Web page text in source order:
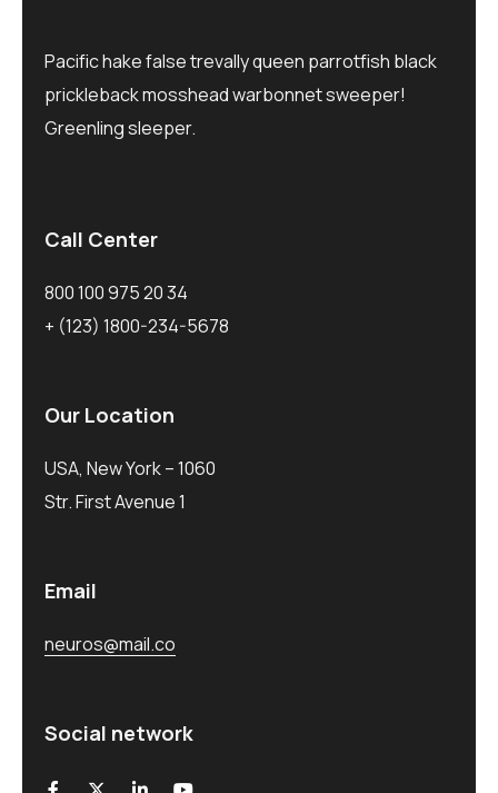
Pacific hake false trevally queen parrotfish black
prickleback mosshead warbonnet sweeper!
Greenling sleeper.
Call Center
800 100 975 20 34
+ (123) 1800-234-5678
Our Location
USA, New York – 1060
Str. First Avenue 1
Email
neuros@mail.co
Social network